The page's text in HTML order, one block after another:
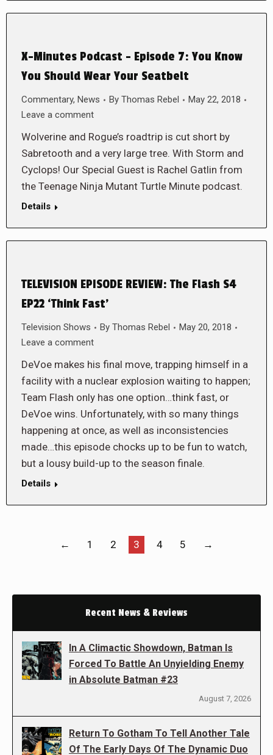
X-Minutes Podcast – Episode 7: You Know
You Should Wear Your Seatbelt
Commentary, News By Thomas Rebel
May 22, 2018
Leave a comment
Wolverine and Rogue’s roadtrip is cut short by
Sabretooth and a very large tree. With Storm and
Cyclops! Our Special Guest is Rachel Gatlin from
the Teenage Ninja Mutant Turtle Minute podcast.
Details
TELEVISION EPISODE REVIEW: The Flash S4
EP22 ‘Think Fast’
Television Shows By Thomas Rebel
May 20, 2018
Leave a comment
DeVoe makes his final move, trapping himself in a
facility with a nuclear explosion waiting to happen;
Team Flash only has one option…think fast, or
DeVoe wins. Unfortunately, with so many things
happening at once, as well as inconsistencies
made…this episode chocks up to be fun to watch,
but a lousy build-up to the season finale.
Details
← 1 2 3 4 5 →
Recent News & Reviews
In A Climactic Showdown, Batman Is
Forced To Battle An Unyielding Enemy
in Absolute Batman #23
August 7, 2026
Return To Gotham To Tell Another Tale
Of The Early Days Of The Dynamic Duo